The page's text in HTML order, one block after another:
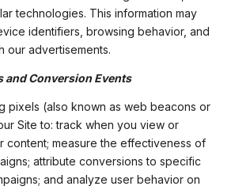
technologies. This information may
identifiers, browsing behavior, and
our advertisements.
and Conversion Events
pixels (also known as web beacons or
Site to: track when you view or
content; measure the effectiveness of
attribute conversions to specific
and analyze user behavior on